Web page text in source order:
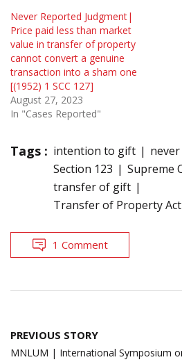
Never Reported Judgment|
Price paid less than market
value in transfer of property
cannot convert a genuine
transaction into a sham one
[(1952) 1 SCC 127]
August 27, 2023
In "Cases Reported"
Tags : intention to gift
Section 123
Supreme
transfer of gift
Transfer of Property Act
1 Comment
Post
navigation
PREVIOUS STORY
MNLUM | International Symposium